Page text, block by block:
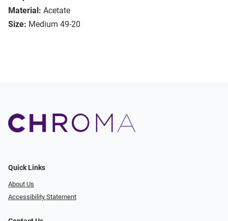
Material: Acetate
Size: Medium 49-20
Quick Links
About Us
Accessibility Statement